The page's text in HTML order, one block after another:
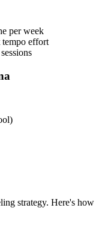
per week
tempo effort
strategy. Here's how